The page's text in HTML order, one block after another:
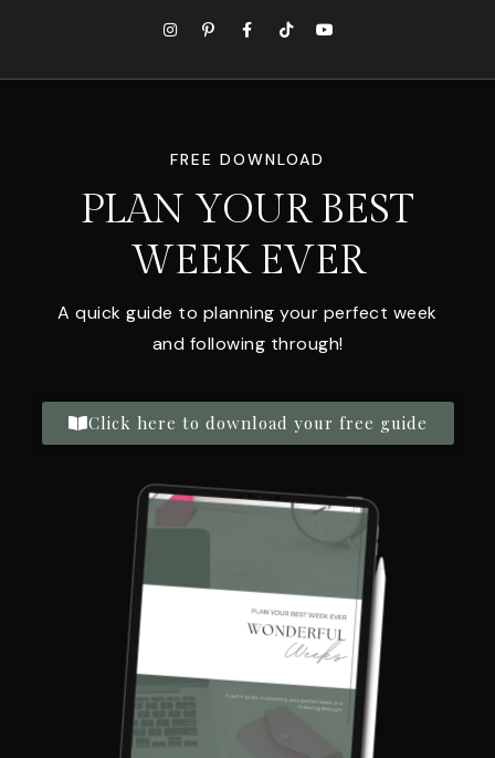
FREE DOWNLOAD
PLAN YOUR BEST
WEEK EVER
A quick guide to planning your perfect week
and following through!
Click here to download your free guide